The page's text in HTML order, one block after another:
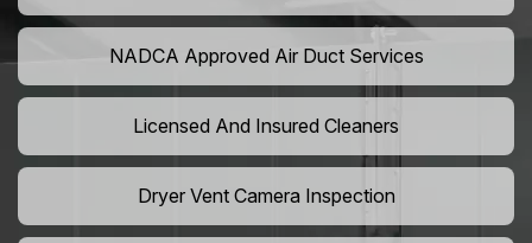
NADCA Approved Air Duct Services
Licensed And Insured Cleaners
Dryer Vent Camera Inspection